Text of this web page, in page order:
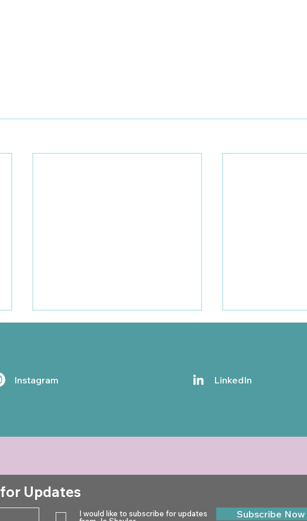
Winter 2024
Autumn 2024
Instagram LinkedIn
Updates
I would like to subscribe for updates
Subscribe Now